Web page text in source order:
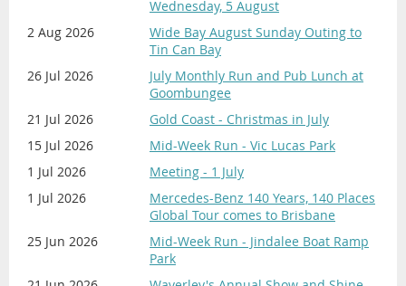
AWARD PRESENTATIONS: 12 noon
The awards presentation will commence at midday,
starting with the Display winners, followed by the
Concours Awards. We aim to conclude by 1.30pm -
2pm.
Concours d'Elegance Registration
$15 per vehicle - payment required on
registration
REGISTER
lefthand sidebar to register your car/s
BSB: 484 799
Account Number: 2000 09415
Reference: Surname | Membership Number |
Description.
Example: Citizen 9999 Christmas
For CREDIT CARD Payment:
Contact our Treasurer Lynda Buckland on
0401 485 141 or email
treasurer@mbcq.com.au, to organise
payment by Credit Card.
PLEASE DO NOT MAKE PAYMENT VIA PAYPAL
Wednesday, 5 August
2 Aug 2026
Wide Bay August Sunday Outing to
Tin Can Bay
26 Jul 2026
July Monthly Run and Pub Lunch at
Goombungee
21 Jul 2026
Gold Coast - Christmas in July
15 Jul 2026
Mid-Week Run - Vic Lucas Park
1 Jul 2026
Meeting - 1 July
1 Jul 2026
Mercedes-Benz 140 Years, 140 Places
Global Tour comes to Brisbane
25 Jun 2026
Mid-Week Run - Jindalee Boat Ramp
Park